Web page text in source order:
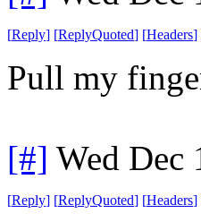
[Reply] [ReplyQuoted] [Headers]
Pull my
[#] Wed Dec
[Reply] [ReplyQuoted] [Headers]